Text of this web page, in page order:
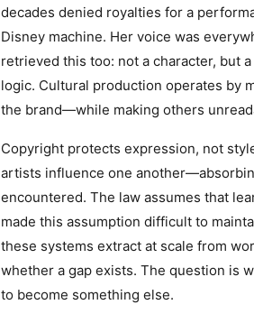
decades denied royalties for a
Disney machine. Her voice was
retrieved this too: not a character, but
logic. Cultural production operates by
the brand—while making others
Copyright protects expression, not
artists influence one
encountered. The law assumes that
made this assumption difficult to
these systems extract at scale from
whether a gap exists. The question is
to become something else.